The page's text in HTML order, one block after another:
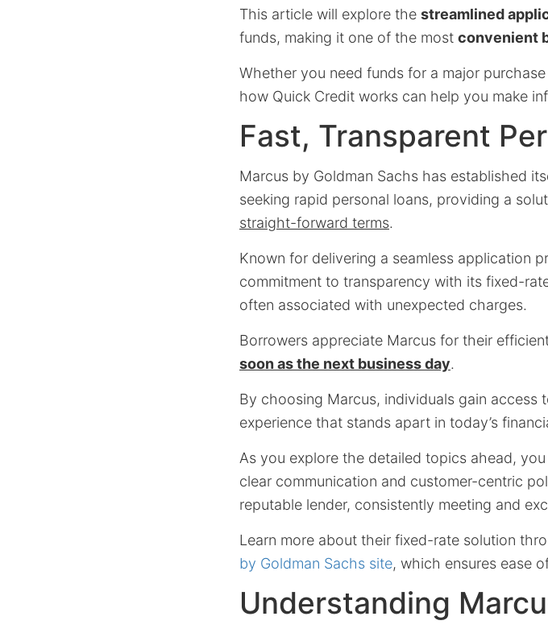
This article will explore the streamlined
funds, making it one of the most convenient
Whether you need funds for a major
how Quick Credit works can help you make
Fast, Transparent
Marcus by Goldman Sachs has established
seeking rapid personal loans, providing a
straight-forward terms.
Known for delivering a seamless application
commitment to transparency with its fixed-
often associated with unexpected charges.
Borrowers appreciate Marcus for their
soon as the next business day.
By choosing Marcus, individuals gain access
experience that stands apart in today’s
As you explore the detailed topics ahead,
clear communication and customer-centric
reputable lender, consistently meeting and
Learn more about their fixed-rate solution
by Goldman Sachs site, which ensures ease
Understanding